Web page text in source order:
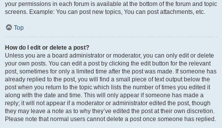
your permissions in each forum is available at the bottom of the forum and topic
screens. Example: You can post new topics, You can post attachments, etc.
Top
How do I edit or delete a post?
Unless you are a board administrator or moderator, you can only edit or delete
your own posts. You can edit a post by clicking the edit button for the relevant
post, sometimes for only a limited time after the post was made. If someone has
already replied to the post, you will find a small piece of text output below the
post when you return to the topic which lists the number of times you edited it
along with the date and time. This will only appear if someone has made a
reply; it will not appear if a moderator or administrator edited the post, though
they may leave a note as to why they’ve edited the post at their own discretion.
Please note that normal users cannot delete a post once someone has replied.